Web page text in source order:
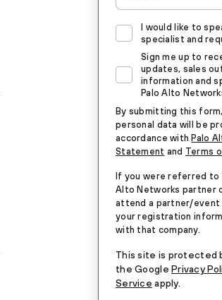
I would like to
specialist and
Sign me up to
updates, sales
information and
Palo Alto
By submitting this
personal data will be
accordance with Palo
Statement and Terms
If you were referred to
Alto Networks partner
attend a partner/event
your registration
with that company.
This site is protected
the GooglePrivacy
Service apply.